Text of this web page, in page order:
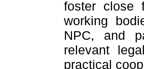
foster close
working
NPC, and
relevant
practical